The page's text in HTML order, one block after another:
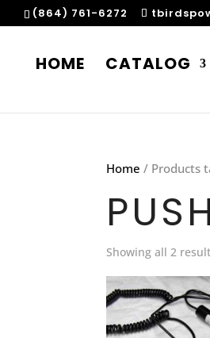
(864) 761-6272
HOME CATALOG
Home / Products
PUSH
Showing all 2